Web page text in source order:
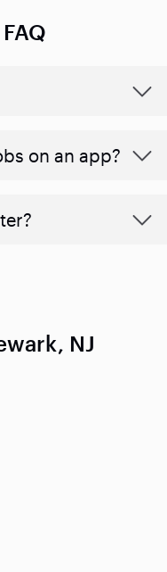
on an app?
NJ